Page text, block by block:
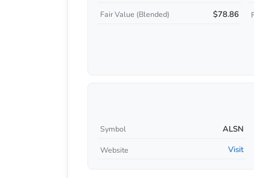
Fair Value (Blended) $78.86
Symbol ALSN
Website Visit